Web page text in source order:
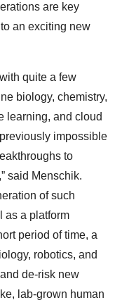
are key
an exciting new
quite a few
biology, chemistry,
learning, and cloud
impossible
to
said Menschik.
of such
as a platform
period of time, a
robotics, and
de-risk new
lab-grown human